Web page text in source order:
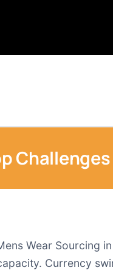
Wear
Currency